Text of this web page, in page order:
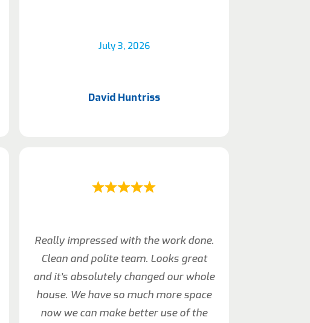
July 3, 2026
David Huntriss
Really impressed with the work done.
Clean and polite team. Looks great
and it’s absolutely changed our whole
house. We have so much more space
now we can make better use of the